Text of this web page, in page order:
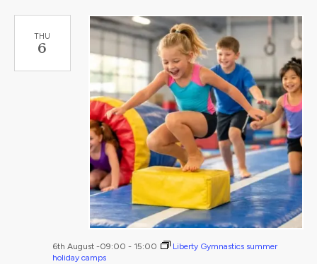
THU
6
6th August -09:00 - 15:00
Liberty Gymnastics summer
holiday camps